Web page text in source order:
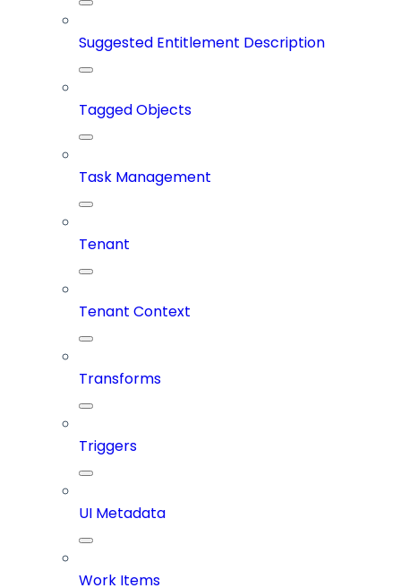
Suggested Entitlement Description
Tagged Objects
Task Management
Tenant
Tenant Context
Transforms
Triggers
UI Metadata
Work Items